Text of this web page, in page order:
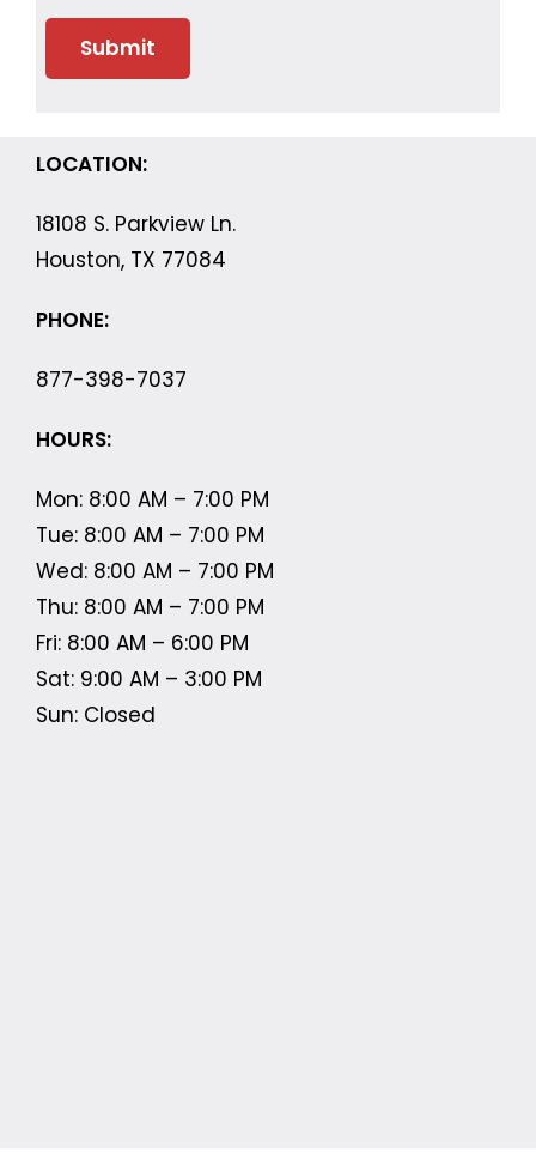
LOCATION:
18108 S. Parkview Ln.
Houston, TX 77084
PHONE:
877-398-7037
HOURS:
Mon: 8:00 AM – 7:00 PM
Tue: 8:00 AM – 7:00 PM
Wed: 8:00 AM – 7:00 PM
Thu: 8:00 AM – 7:00 PM
Fri: 8:00 AM – 6:00 PM
Sat: 9:00 AM – 3:00 PM
Sun: Closed